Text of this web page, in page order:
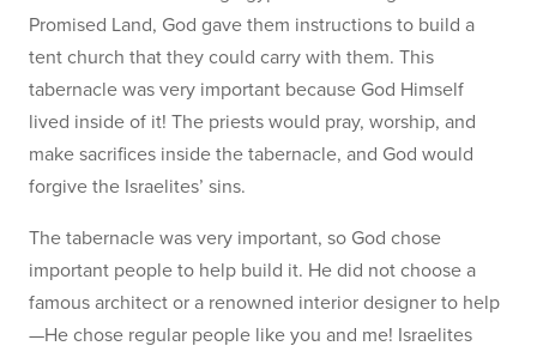
Promised Land, God gave them instructions to build a
tent church that they could carry with them. This
tabernacle was very important because God Himself
lived inside of it! The priests would pray, worship, and
make sacrifices inside the tabernacle, and God would
forgive the Israelites’ sins.
The tabernacle was very important, so God chose
important people to help build it. He did not choose a
famous architect or a renowned interior designer to help
—He chose regular people like you and me! Israelites